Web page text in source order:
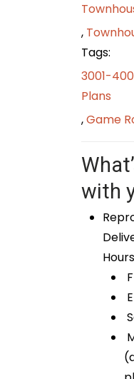
,
Tags:
3001-
Plans
,Game
with
Hours